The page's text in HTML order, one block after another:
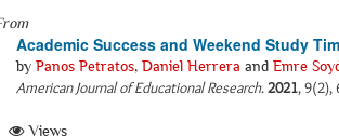
Academic Success and Weekend Study
by Panos Petratos, Daniel Herrera and Emre
American Journal of Educational Research.2021, 9(2),
Views